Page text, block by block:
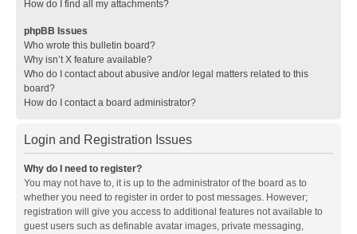
How do I find all my attachments?
phpBB Issues
Who wrote this bulletin board?
Why isn’t X feature available?
Who do I contact about abusive and/or legal matters related to this
board?
How do I contact a board administrator?
Login and Registration Issues
Why do I need to register?
You may not have to, it is up to the administrator of the board as to
whether you need to register in order to post messages. However;
registration will give you access to additional features not available to
guest users such as definable avatar images, private messaging,